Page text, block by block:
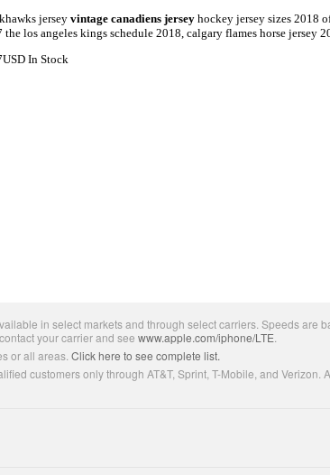
jersey vintage canadiens jersey hockey jersey sizes 2018
los angeles kings schedule 2018, calgary flames horse jersey
USD In Stock
in select markets and through select carriers. Speeds are
your carrier and see www.apple.com/iphone/LTE.
or all areas.Click here to see complete list.
customers only through AT&T, Sprint, T-Mobile, and